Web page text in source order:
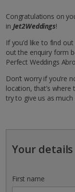
Congratulations on
in Jet2Weddings!
If you’d like to find
out the enquiry form
Perfect Weddings
Don’t worry if you’re
location, that’s
try to give us as much
Your details
First name